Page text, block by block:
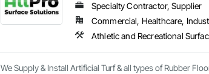
Specialty Contractor, Supplier
Commercial, Healthcare,
Athletic and Recreational
We Supply & Install Artificial Turf & all types of Rubber